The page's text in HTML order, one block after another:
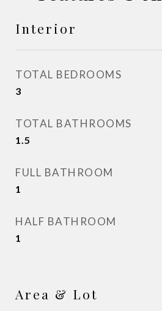
Interior
TOTAL BEDROOMS
3
TOTAL BATHROOMS
1.5
FULL BATHROOM
1
HALF BATHROOM
1
Area & Lot